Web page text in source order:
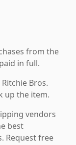
from the
in full.
Bros.
up the item.
vendors
best
Request free